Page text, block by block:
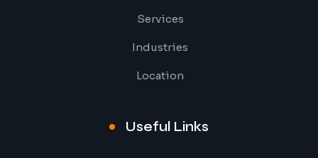
Services
Industries
Location
Useful Links